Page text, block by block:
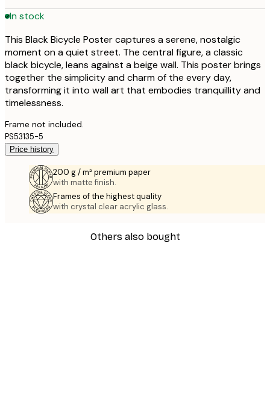
In stock
This Black Bicycle Poster captures a serene, nostalgic
moment on a quiet street. The central figure, a classic
black bicycle, leans against a beige wall. This poster brings
together the simplicity and charm of the every day,
transforming it into wall art that embodies tranquillity and
timelessness.
Frame not included.
PS53135-5
Price history
200 g / m² premium paper
with matte finish.
Frames of the highest quality
with crystal clear acrylic glass.
Others also bought